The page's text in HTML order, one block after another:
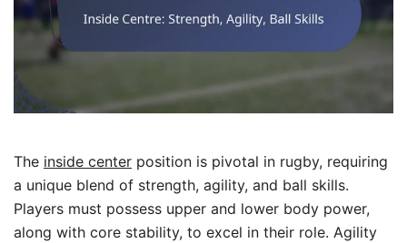
The inside center position is pivotal in rugby, requiring
a unique blend of strength, agility, and ball skills.
Players must possess upper and lower body power,
along with core stability, to excel in their role. Agility